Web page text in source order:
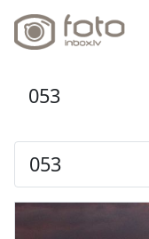
053
053